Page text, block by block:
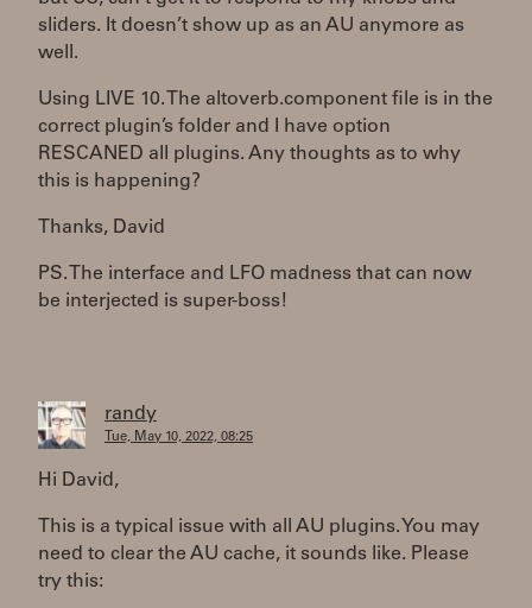
sliders. It doesn’t show up as an AU anymore as
well.
Using LIVE 10. The altoverb.component file is in the
correct plugin’s folder and I have option
RESCANED all plugins. Any thoughts as to why
this is happening?
Thanks, David
PS. The interface and LFO madness that can now
be interjected is super-boss!
randy
Tue, May 10, 2022, 08:25
Hi David,
This is a typical issue with all AU plugins. You may
need to clear the AU cache, it sounds like. Please
try this: